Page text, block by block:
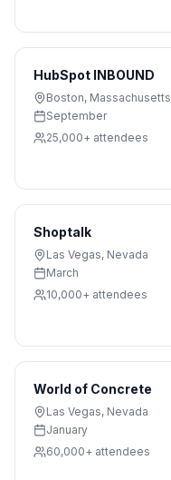
HubSpot INBOUND
Boston, Massachusetts
September
25,000+ attendees
Shoptalk
Las Vegas, Nevada
March
10,000+ attendees
World of Concrete
Las Vegas, Nevada
January
60,000+ attendees